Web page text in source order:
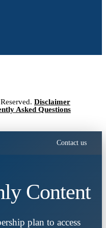
Disclaimer
Asked Questions
Contact us
Content
plan to access